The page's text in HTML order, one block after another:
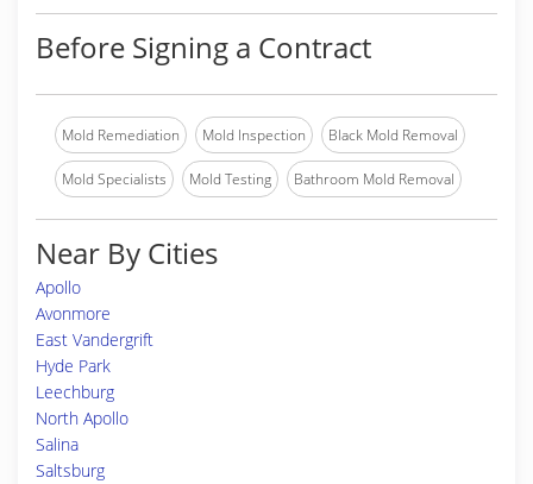
Before Signing a Contract
Mold Remediation Mold Inspection Black Mold Removal
Mold Specialists Mold Testing Bathroom Mold Removal
Near By Cities
Apollo
Avonmore
East Vandergrift
Hyde Park
Leechburg
North Apollo
Salina
Saltsburg